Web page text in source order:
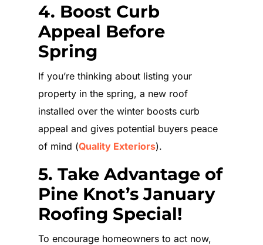
4. Boost Curb
Appeal Before
Spring
If you’re thinking about listing your
property in the spring, a new roof
installed over the winter boosts curb
appeal and gives potential buyers peace
of mind (Quality Exteriors).
5. Take Advantage of
Pine Knot’s January
Roofing Special!
To encourage homeowners to act now,